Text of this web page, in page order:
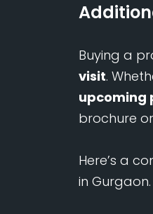
Buying a
visit.
upcoming
brochure
Here’s a
in Gurgaon.